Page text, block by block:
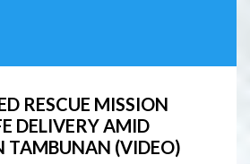
RESCUE MISSION
DELIVERY AMID
TAMBUNAN (VIDEO)